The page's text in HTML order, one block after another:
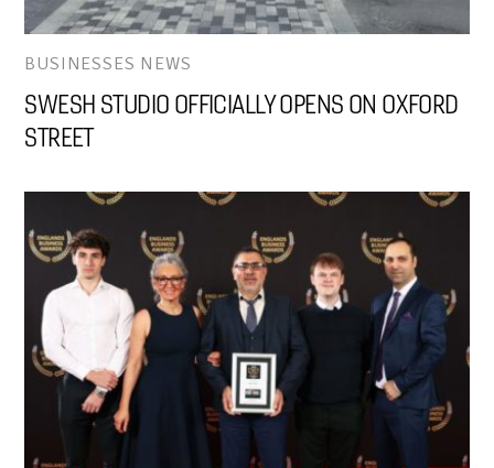
BUSINESSES NEWS
SWESH STUDIO OFFICIALLY OPENS ON OXFORD
STREET